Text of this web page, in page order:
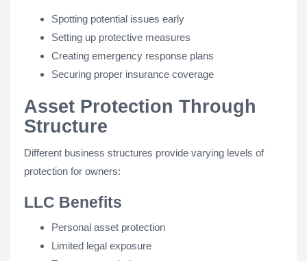
Spotting potential issues early
Setting up protective measures
Creating emergency response plans
Securing proper insurance coverage
Asset Protection Through
Structure
Different business structures provide varying levels of
protection for owners:
LLC Benefits
Personal asset protection
Limited legal exposure